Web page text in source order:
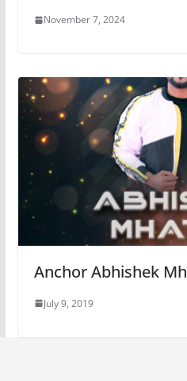
November 7, 2024
Anchor Abhishek
July 9, 2019